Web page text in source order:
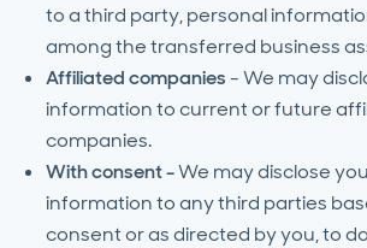
to a third party, personal
among the transferred business
Affiliated companies- We may
information to current or future
companies.
With consent -We may disclose
information to any third parties
consent or as directed by you, to